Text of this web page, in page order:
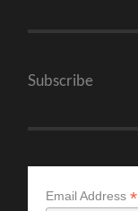
Subscribe
Email Address*